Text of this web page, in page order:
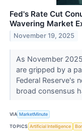
Fed's Rate Cut
Wavering Market
November 19, 2025
As November
are gripped by a
Federal Reserve's
broad consensus
VIA MarketMinute
TOPICS Artificial Intelligence